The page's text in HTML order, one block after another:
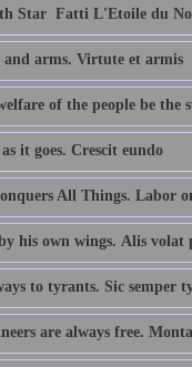
Star  Fatti L'Etoile du
arms. Virtute et armis
of the people be the
it goes. Crescit eundo
All Things. Labor
his own wings. Alis volat
to tyrants. Sic semper
are always free.